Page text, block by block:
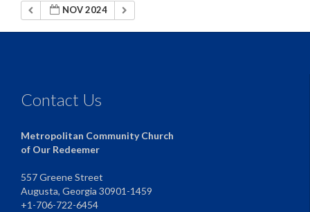
NOV 2024
Contact Us
Metropolitan Community Church
of Our Redeemer
557 Greene Street
Augusta, Georgia 30901-1459
+1-706-722-6454